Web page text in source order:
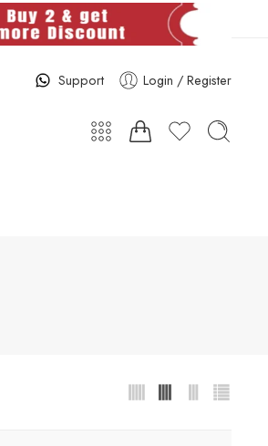
Support Login / Register